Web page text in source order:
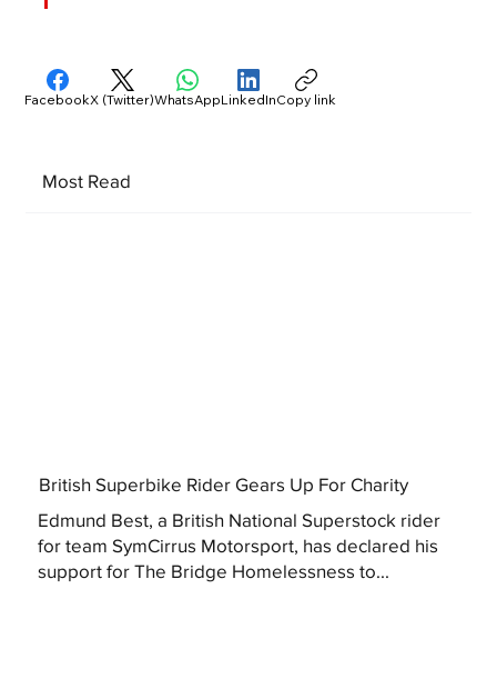
Most Read
British Superbike Rider Gears Up For Charity
Edmund Best, a British National Superstock rider
for team SymCirrus Motorsport, has declared his
support for The Bridge Homelessness to...
FacebookX (Twitter)WhatsAppLinkedInCopy link